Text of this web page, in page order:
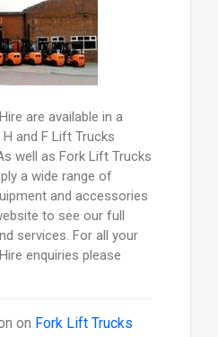
are available in a
and F Lift Trucks
well as Fork Lift Trucks
a wide range of
and accessories
to see our full
services. For all your
enquiries please
on Fork Lift Trucks